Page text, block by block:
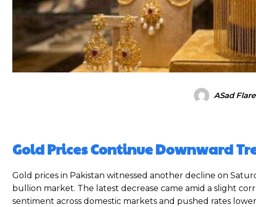
ASad Flare
Gold Prices Continue Downward
Gold prices in Pakistan witnessed another decline on
bullion market. The latest decrease came amid a slight
sentiment across domestic markets and pushed rates